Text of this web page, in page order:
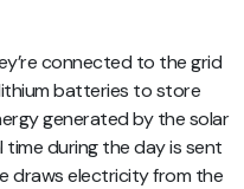
connected to the grid
batteries to store
generated by the solar
during the day is sent
draws electricity from the